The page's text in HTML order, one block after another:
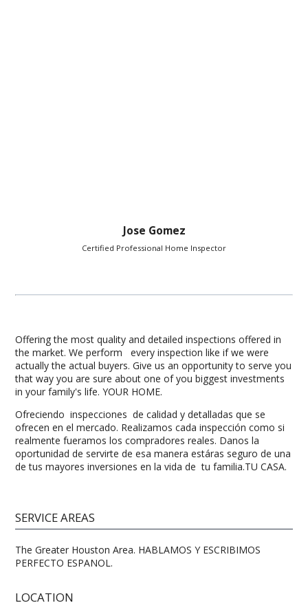
Jose Gomez
Certified Professional Home Inspector
Offering the most quality and detailed inspections offered in
the market. We perform every inspection like if we were
actually the actual buyers. Give us an opportunity to serve you
that way you are sure about one of you biggest investments
in your family's life. YOUR HOME.
Ofreciendo inspecciones de calidad y detalladas que se
ofrecen en el mercado. Realizamos cada inspección como si
realmente fueramos los compradores reales. Danos la
oportunidad de servirte de esa manera estáras seguro de una
de tus mayores inversiones en la vida de tu familia.TU CASA.
SERVICE AREAS
The Greater Houston Area. HABLAMOS Y ESCRIBIMOS
PERFECTO ESPANOL.
LOCATION